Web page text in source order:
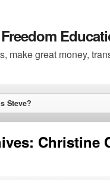
Freedom
make great money,
Steve?
Christine